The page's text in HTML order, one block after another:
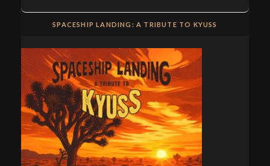
SPACESHIP LANDING: A TRIBUTE TO KYUSS